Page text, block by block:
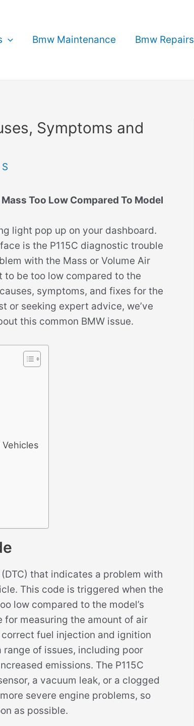
Bmw Maintenance Bmw Repairs
Symptoms and
Mass Too Low Compared To Model
light pop up on your dashboard.
is the P115C diagnostic trouble
with the Mass or Volume Air
to be too low compared to the
symptoms, and fixes for the
or seeking expert advice, we’ve
this common BMW issue.
Vehicles
that indicates a problem with
This code is triggered when the
low compared to the model’s
for measuring the amount of air
fuel injection and ignition
of issues, including poor
emissions. The P115C
a vacuum leak, or a clogged
severe engine problems, so
as possible.